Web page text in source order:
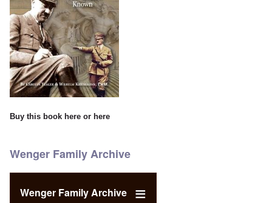
Buy this book here or here
Wenger Family Archive
Wenger Family Archive